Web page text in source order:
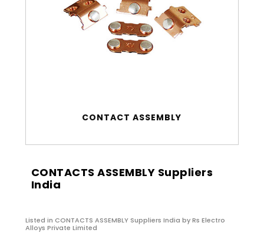
CONTACT ASSEMBLY
CONTACTS ASSEMBLY Suppliers
India
Listed in CONTACTS ASSEMBLY Suppliers India by Rs Electro
Alloys Private Limited